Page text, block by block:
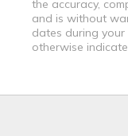
the accuracy,
and is without
dates during
otherwise